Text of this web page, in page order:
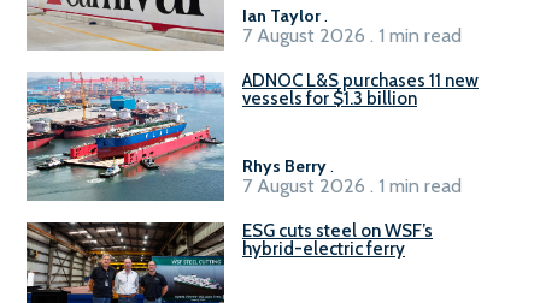
Ian Taylor.
7 August 2026 . 1 min read
ADNOC L&S purchases 11 new
vessels for $1.3 billion
Rhys Berry.
7 August 2026 . 1 min read
ESG cuts steel on WSF’s
hybrid-electric ferry